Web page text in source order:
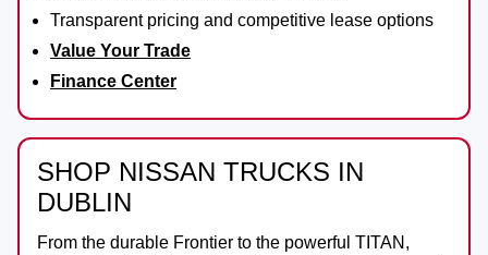
Transparent pricing and competitive lease options
Value Your Trade
Finance Center
SHOP NISSAN TRUCKS IN
DUBLIN
From the durable Frontier to the powerful TITAN ,